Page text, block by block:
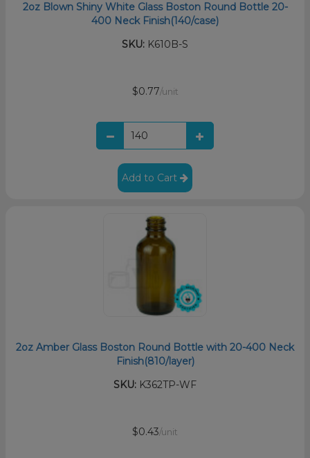
2oz Blown Shiny White Glass Boston Round Bottle 20-
400 Neck Finish(140/case)
SKU: K610B-S
$0.77/unit
Add to Cart
2oz Amber Glass Boston Round Bottle with 20-400 Neck
Finish(810/layer)
SKU: K362TP-WF
$0.43/unit